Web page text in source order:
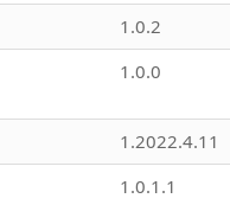
1.0.2
1.0.0
1.2022.4.11
1.0.1.1